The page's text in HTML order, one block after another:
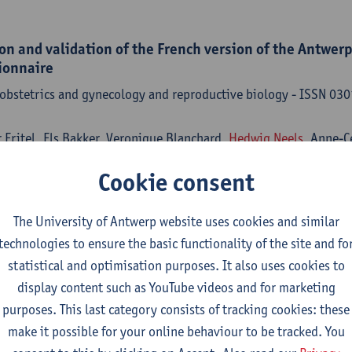
and validation of the French version of the
and gynecology and reproductive biology - ISSN
Fritel, Els Bakker, Veronique Blanchard,Hedwig Neels, Anne-
de eerste lijn : samenvatting van een
- ISSN 0371-683X-80:7 (2024) p. 544-555
, G. Naulaers, G. Van de Velde, A. Vercoutere, F. D'haenens,
M. Goossens,Paul Van Royen
Cookie consent
The University of Antwerp website uses cookies and similar
to ensure the basic functionality of the site and
statistical and optimisation purposes. It also uses cookies to
display content such as YouTube videos and for marketing
purposes. This last category consists of tracking cookies: these
make it possible for your online behaviour to be tracked. You